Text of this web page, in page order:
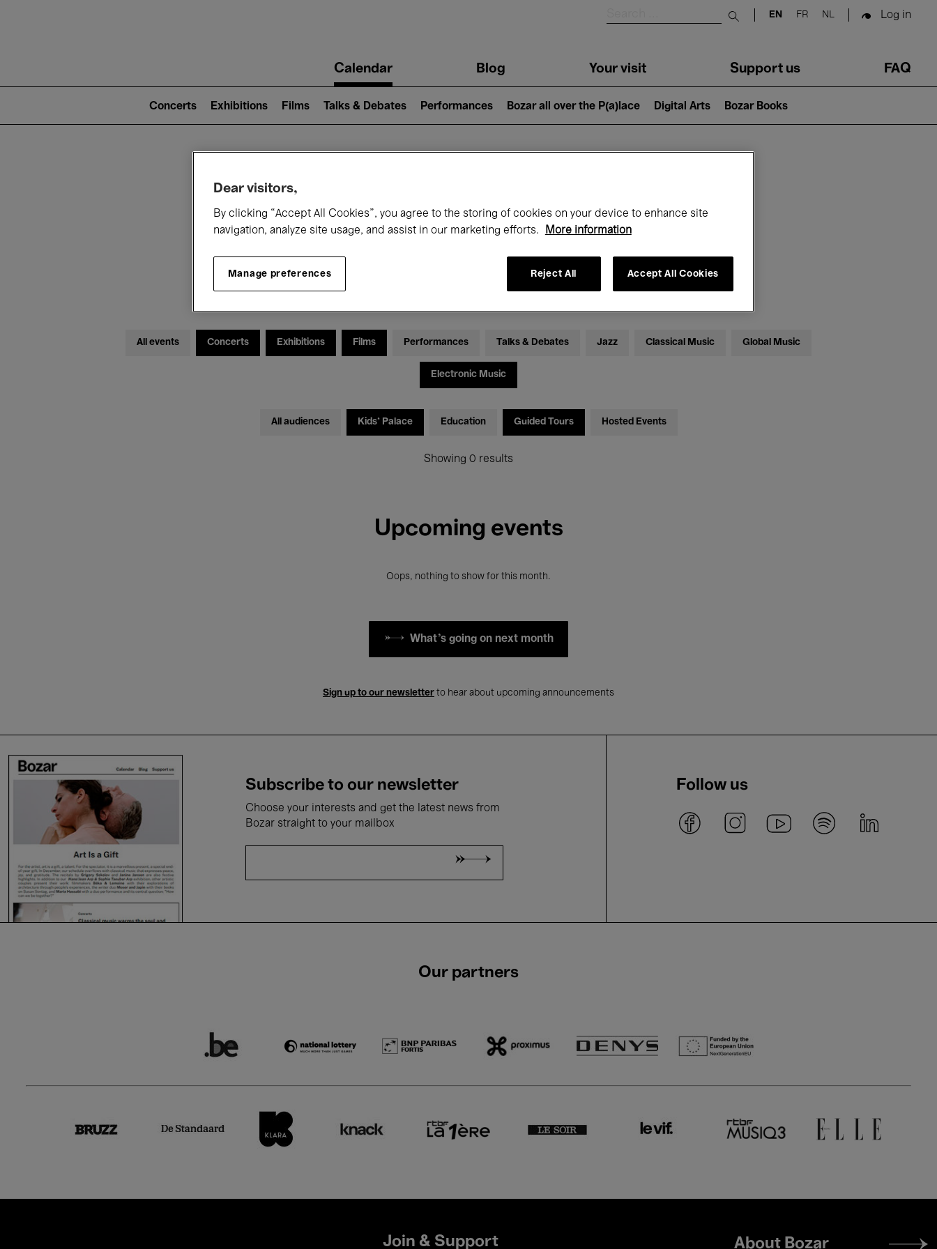
Submit search
EN FR NL Log in
navigationCalendar Blog Your visit Support us FAQ
2)
Concerts Exhibitions Films Talks & Debates Performances Bozar all over the P(a)lace Digital Arts Bozar Books
What's on at Bozar
Today April
All events Concerts Exhibitions Films Performances Talks & Debates Jazz Classical Music Global Music
Electronic Music
All audiences Kids’ Palace Education Guided Tours Hosted Events
Showing 0 results
Upcoming events
Oops, nothing to show for this month.
What's going on next month
Sign up to our newsletter to hear about upcoming announcements
Subscribe to our newsletter
Choose your interests and get the latest news from
Bozar straight to your mailbox
Follow us
Our partners
Join & Support
Footer
About Bozar
Dear visitors,
By clicking “Accept All Cookies”, you agree to the storing of cookies on your device to enhance site
navigation, analyze site usage, and assist in our marketing efforts.
More information
Manage preferences Reject All Accept All Cookies